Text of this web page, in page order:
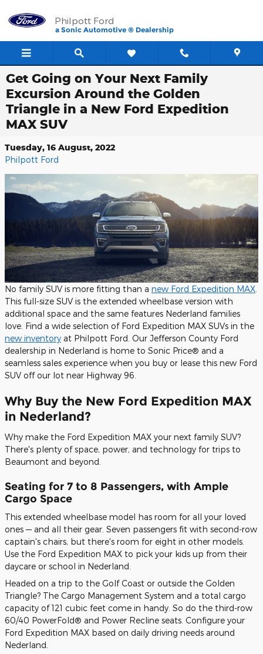
Philpott Ford
a Sonic Automotive ® Dealership
Get Going on Your Next Family
Excursion Around the Golden
Triangle in a New Ford Expedition
MAX SUV
Tuesday, 16 August, 2022
Philpott Ford
No family SUV is more fitting than a new Ford Expedition MAX
This full-size SUV is the extended wheelbase version with
additional space and the same features Nederland families
love. Find a wide selection of Ford Expedition MAX SUVs in the
new inventory at Philpott Ford. Our Jefferson County Ford
dealership in Nederland is home to Sonic Price® and a
seamless sales experience when you buy or lease this new Ford
SUV off our lot near Highway 96.
Why Buy the New Ford Expedition MAX
in Nederland?
Why make the Ford Expedition MAX your next family SUV?
There's plenty of space, power, and technology for trips to
Beaumont and beyond.
Seating for 7 to 8 Passengers, with Ample
Cargo Space
This extended wheelbase model has room for all your loved
ones — and all their gear. Seven passengers fit with second-row
captain's chairs, but there's room for eight in other models.
Use the Ford Expedition MAX to pick your kids up from their
daycare or school in Nederland.
Headed on a trip to the Golf Coast or outside the Golden
Triangle? The Cargo Management System and a total cargo
capacity of 121 cubic feet come in handy. So do the third-row
60/40 PowerFold® and Power Recline seats. Configure your
Ford Expedition MAX based on daily driving needs around
Nederland.